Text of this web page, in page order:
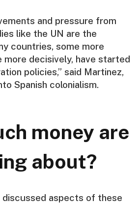
and pressure from
like the UN are the
countries, some more
more decisively, have started
policies,” said Martinez,
Spanish colonialism.
money are
about?
aspects of these